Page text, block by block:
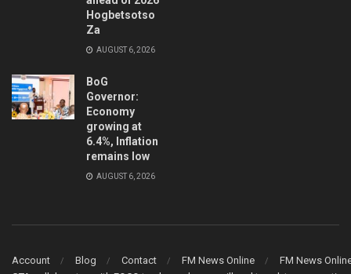
Hogbetsotso
Za
AUGUST 6, 2026
BoG
Governor:
Economy
growing at
6.4%, Inflation
remains low
AUGUST 6, 2026
Account Blog Contact FM News Online
FM News